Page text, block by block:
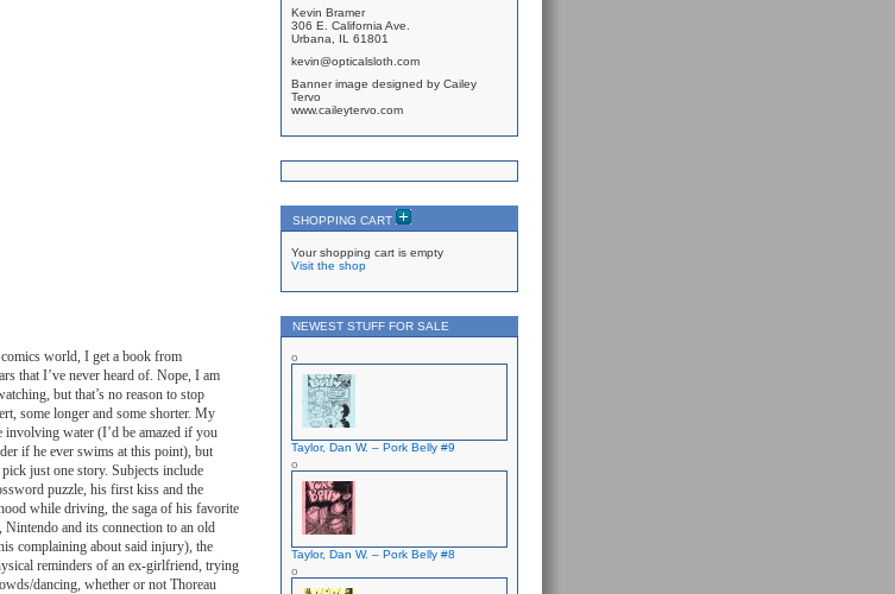
world, I get a book from
that I’ve never heard of. Nope, I am
but that’s no reason to stop
some longer and some shorter. My
involving water (I’d be amazed if you
if he ever swims at this point), but
just one story. Subjects include
puzzle, his first kiss and the
while driving, the saga of his favorite
and its connection to an old
complaining about said injury), the
reminders of an ex-girlfriend, trying
dancing, whether or not Thoreau
Kevin Bramer
306 E. California Ave.
Urbana, IL 61801
kevin@opticalsloth.com
Banner image designed by Cailey
Tervo
www.caileytervo.com
SHOPPING CART
Your shopping cart is empty
Visit the shop
NEWEST STUFF FOR SALE
Taylor, Dan W. – Pork Belly #9
Taylor, Dan W. – Pork Belly #8